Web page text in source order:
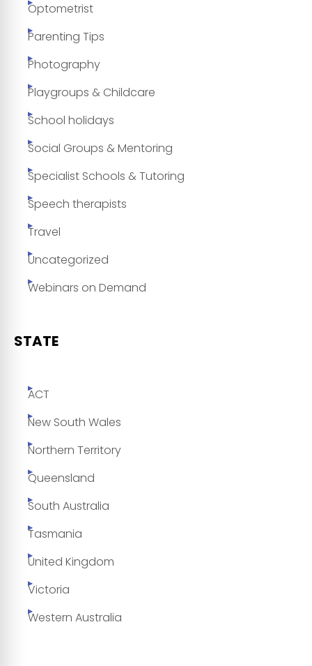
Optometrist
Parenting Tips
Photography
Playgroups & Childcare
School holidays
Social Groups & Mentoring
Specialist Schools & Tutoring
Speech therapists
Travel
Uncategorized
Webinars on Demand
STATE
ACT
New South Wales
Northern Territory
Queensland
South Australia
Tasmania
United Kingdom
Victoria
Western Australia